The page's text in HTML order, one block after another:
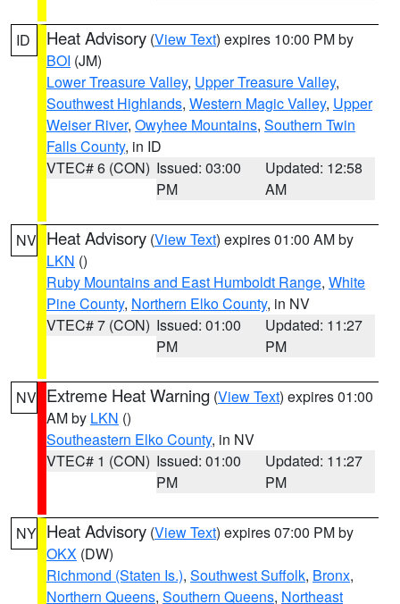
ID Heat Advisory (View Text) expires 10:00 PM by
BOI (JM)
Lower Treasure Valley, Upper Treasure Valley,
Southwest Highlands, Western Magic Valley, Upper
Weiser River, Owyhee Mountains, Southern Twin
Falls County, in ID
VTEC# 6 (CON) Issued: 03:00
PM
Updated: 12:58
AM
NV Heat Advisory (View Text) expires 01:00 AM by
LKN ()
Ruby Mountains and East Humboldt Range, White
Pine County, Northern Elko County, in NV
VTEC# 7 (CON) Issued: 01:00
PM
Updated: 11:27
PM
NV Extreme Heat Warning (View Text) expires 01:00
AM by LKN ()
Southeastern Elko County, in NV
VTEC# 1 (CON) Issued: 01:00
PM
Updated: 11:27
PM
NY Heat Advisory (View Text) expires 07:00 PM by
OKX (DW)
Richmond (Staten Is.), Southwest Suffolk, Bronx,
Northern Queens, Southern Queens, Northeast